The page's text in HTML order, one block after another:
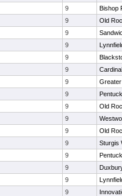
9
Bishop
9
Old
9
9
9
9
9
9
9
Old
9
9
Old
9
Sturgis
9
9
9
9